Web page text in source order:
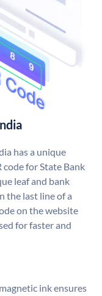
has a unique
for State Bank
leaf and bank
the last line of a
on the website
for faster and
ink ensures